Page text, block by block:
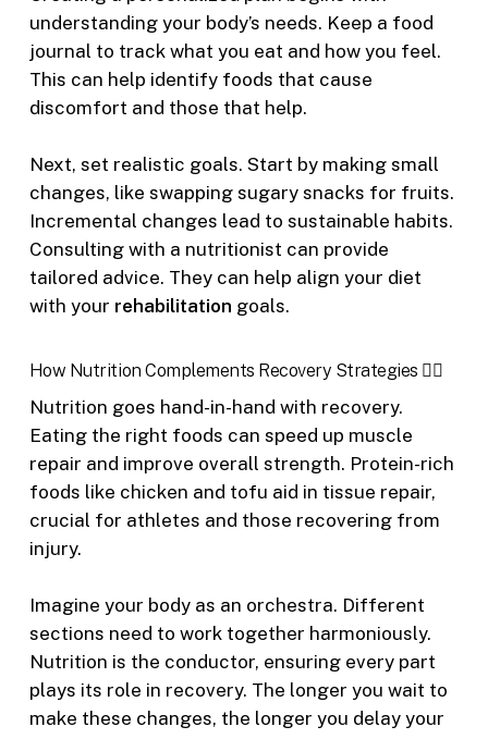
understanding your body’s needs. Keep a food
journal to track what you eat and how you feel.
This can help identify foods that cause
discomfort and those that help.
Next, set realistic goals. Start by making small
changes, like swapping sugary snacks for fruits.
Incremental changes lead to sustainable habits.
Consulting with a nutritionist can provide
tailored advice. They can help align your diet
with your rehabilitation goals.
How Nutrition Complements Recovery Strategies 🏋️‍♂️
Nutrition goes hand-in-hand with recovery.
Eating the right foods can speed up muscle
repair and improve overall strength. Protein-rich
foods like chicken and tofu aid in tissue repair,
crucial for athletes and those recovering from
injury.
Imagine your body as an orchestra. Different
sections need to work together harmoniously.
Nutrition is the conductor, ensuring every part
plays its role in recovery. The longer you wait to
make these changes, the longer you delay your